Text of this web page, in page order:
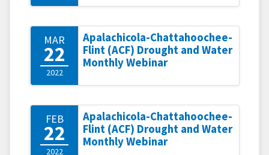
MAR
22
2022
Apalachicola-Chattahoochee-
Flint (ACF) Drought and Water
Monthly Webinar
FEB
22
2022
Apalachicola-Chattahoochee-
Flint (ACF) Drought and Water
Monthly Webinar